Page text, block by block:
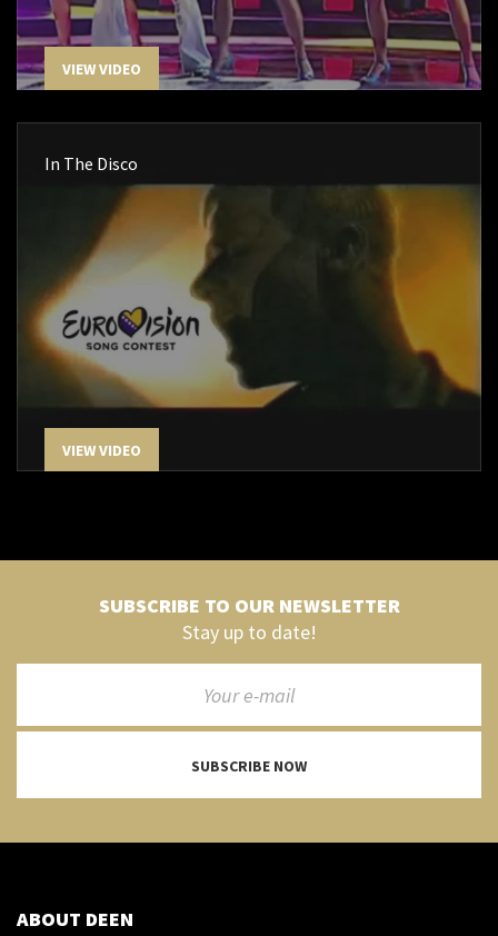
VIEW VIDEO
In The Disco
VIEW VIDEO
SUBSCRIBE TO OUR NEWSLETTER
Stay up to date!
SUBSCRIBE NOW
ABOUT DEEN